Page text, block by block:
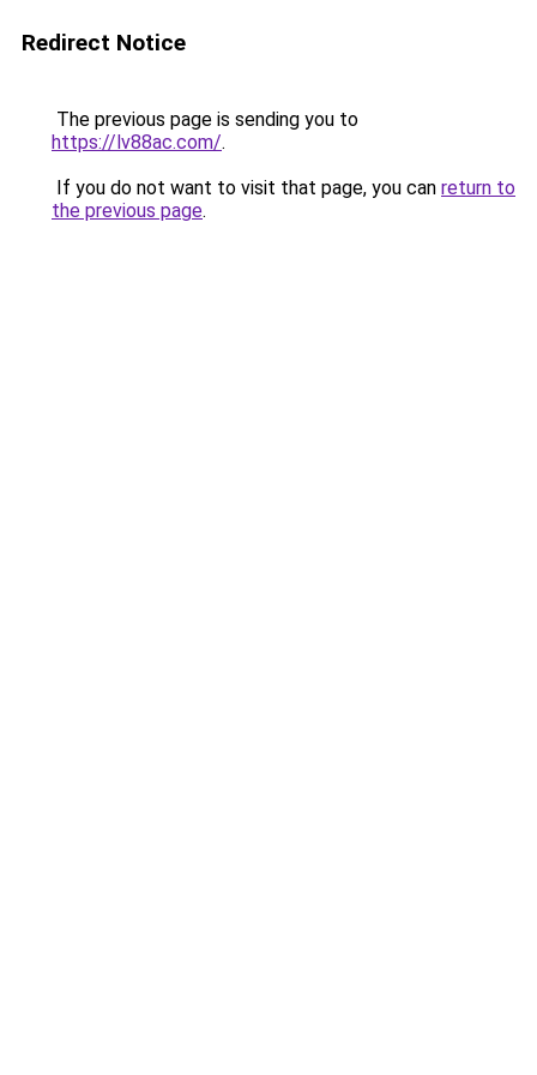
Redirect Notice
The previous page is sending you to
https://lv88ac.com/.
If you do not want to visit that page, you can return to
the previous page.